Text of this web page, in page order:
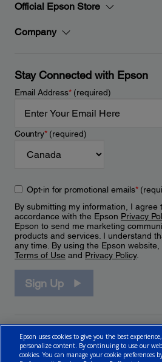
Official Epson Store
Company
Stay Connected with Epson
Email Address*(required)
Country*(required)
Opt-in for promotional emails*
By submitting my information, I agree
accordance with the Epson Privacy
Epson to send me marketing
products and services. I understand
any time. By using the Epson
Terms of Use and Privacy Policy.
Sign Up
Epson uses cookies to give you the best
personalize content. By continuing to use our
cookies. You can manage your cookie preferences